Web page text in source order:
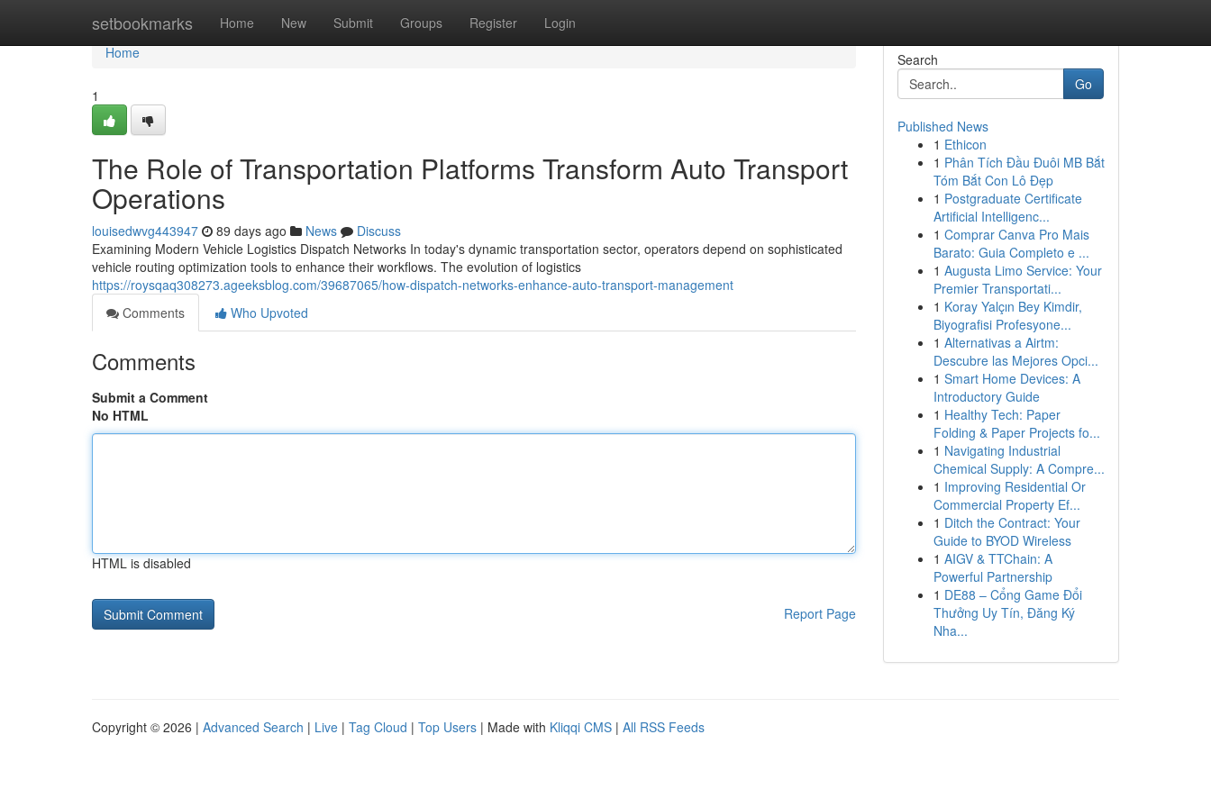
setbookmarks Home New Submit Groups Register Login
Home
Home
1
The Role of Transportation Platforms Transform Auto Transport
Operations
louisedwvg443947 89 days ago News
Discuss
Examining Modern Vehicle Logistics Dispatch Networks In today's dynamic transportation sector, operators depend on sophisticated
vehicle routing optimization tools to enhance their workflows. The evolution of logistics
https://roysqaq308273.ageeksblog.com/39687065/how-dispatch-networks-enhance-auto-transport-management
Comments
Who Upvoted
Comments
Submit a Comment
No HTML
HTML is disabled
Report Page
Search
Go
Published News
1 Ethicon
1 Phân Tích Đầu Đuôi MB Bắt
Tóm Bắt Con Lô Đẹp
1 Postgraduate Certificate
Artificial Intelligenc...
1 Comprar Canva Pro Mais
Barato: Guia Completo e ...
1 Augusta Limo Service: Your
Premier Transportati...
1 Koray Yalçın Bey Kimdir,
Biyografisi Profesyone...
1 Alternativas a Airtm:
Descubre las Mejores Opci...
1 Smart Home Devices: A
Introductory Guide
1 Healthy Tech: Paper
Folding & Paper Projects fo...
1 Navigating Industrial
Chemical Supply: A Compre...
1 Improving Residential Or
Commercial Property Ef...
1 Ditch the Contract: Your
Guide to BYOD Wireless
1 AIGV & TTChain: A
Powerful Partnership
1 DE88 – Cổng Game Đổi
Thưởng Uy Tín, Đăng Ký
Nha...
Copyright © 2026 | Advanced Search | Live | Tag Cloud | Top Users | Made with Kliqqi CMS | All RSS Feeds